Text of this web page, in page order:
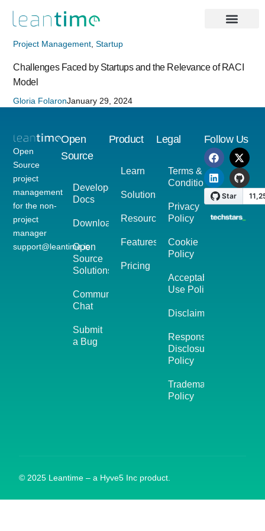
Project Management ,Startup
Challenges Faced by Startups and the Relevance of RACI
Model
Gloria FolaronJanuary 29, 2024
Open
Source
project
management
for the non-
project
manager
support@leantime.io
Open
Source
Developer
Docs
Download
Open
Source
Solutions
Community
Chat
Submit
a Bug
Product
Learn
Solutions
Resources
Features
Pricing
Legal
Terms &
Conditions
Privacy
Policy
Cookie
Policy
Acceptable
Use Policy
Disclaimer
Responsible
Disclosure
Policy
Trademark
Policy
Follow Us
© 2025 Leantime – a Hyve5 Inc product.